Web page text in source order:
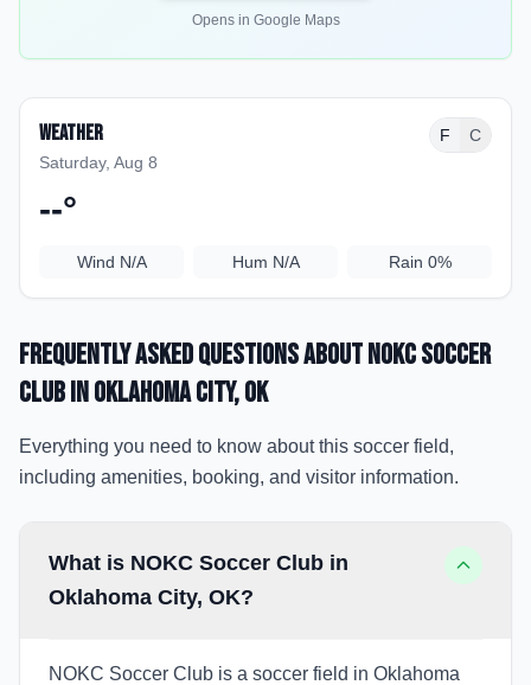
Opens in Google Maps
Weather
Saturday, Aug 8
F C
--°
Wind N/A Hum N/A Rain 0%
Frequently Asked Questions aboutNOKC Soccer
Clubin Oklahoma City, OK
Everything you need to know about this soccer field,
including amenities, booking, and visitor information.
What is NOKC Soccer Club in
Oklahoma City, OK?
NOKC Soccer Club is a soccer field in Oklahoma